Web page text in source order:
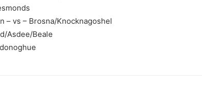
– vs – Brosna/Knocknagoshel
Asdee/Beale